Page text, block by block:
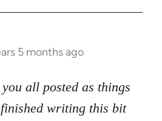
5 months ago
all posted as things
writing this bit